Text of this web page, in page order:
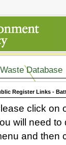
Database
Register Links -
click on
will need
and then